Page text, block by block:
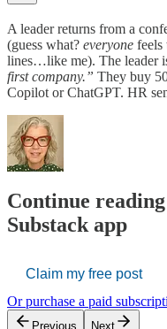
A leader returns from a
(guess what? everyone feels
lines…like me). The leader
first company.” They buy
Copilot or ChatGPT. HR
Continue
Substack app
Claim my free post
Or purchase a paid
Previous Next